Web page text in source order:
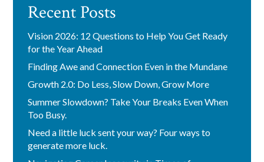
Recent Posts
Vision 2026: 12 Questions to Help You Get Ready
for the Year Ahead
Finding Awe and Connection Even in the Mundane
Growth 2.0: Do Less, Slow Down, Grow More
Summer Slowdown? Take Your Breaks Even When
Too Busy.
Need a little luck sent your way? Four ways to
generate more luck.